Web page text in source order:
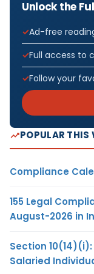
Unlock the
Ad-free
Full access to
Follow your
POPULAR THIS
Compliance
155 Legal
August-2026 in
Section
Salaried